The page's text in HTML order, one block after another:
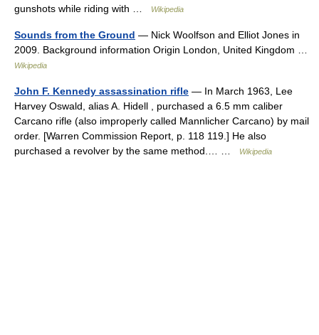
gunshots while riding with …
Wikipedia
Sounds from the Ground — Nick Woolfson and Elliot Jones in
2009. Background information Origin London, United Kingdom …
Wikipedia
John F. Kennedy assassination rifle — In March 1963, Lee
Harvey Oswald, alias A. Hidell , purchased a 6.5 mm caliber
Carcano rifle (also improperly called Mannlicher Carcano) by mail
order. [Warren Commission Report, p. 118 119.] He also
purchased a revolver by the same method.… …
Wikipedia